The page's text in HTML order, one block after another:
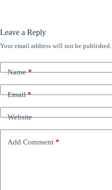
Leave a Reply
Your email address will not be published.
Name*
Email*
Website
Add Comment *